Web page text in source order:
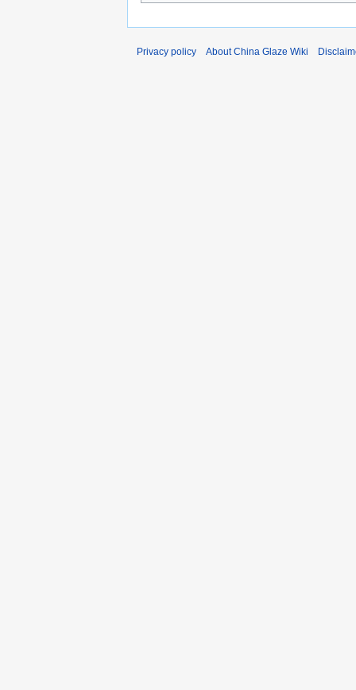
Privacy policy About China Glaze Wiki